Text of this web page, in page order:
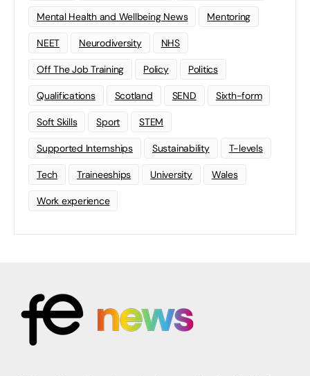
Mental Health and Wellbeing News Mentoring
NEET Neurodiversity NHS
Off The Job Training Policy Politics
Qualifications Scotland SEND Sixth-form
Soft Skills Sport STEM
Supported Internships Sustainability T-levels
Tech Traineeships University Wales
Work experience